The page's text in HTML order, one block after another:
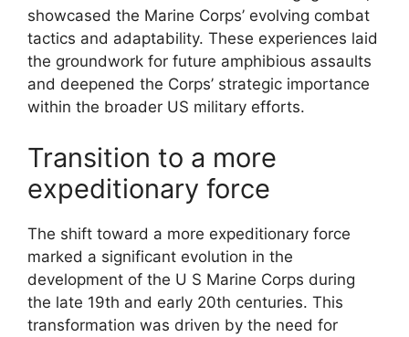
showcased the Marine Corps’ evolving combat
tactics and adaptability. These experiences laid
the groundwork for future amphibious assaults
and deepened the Corps’ strategic importance
within the broader US military efforts.
Transition to a more
expeditionary force
The shift toward a more expeditionary force
marked a significant evolution in the
development of the U S Marine Corps during
the late 19th and early 20th centuries. This
transformation was driven by the need for